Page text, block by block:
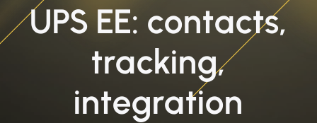
UPS EE: contacts,
tracking,
integration